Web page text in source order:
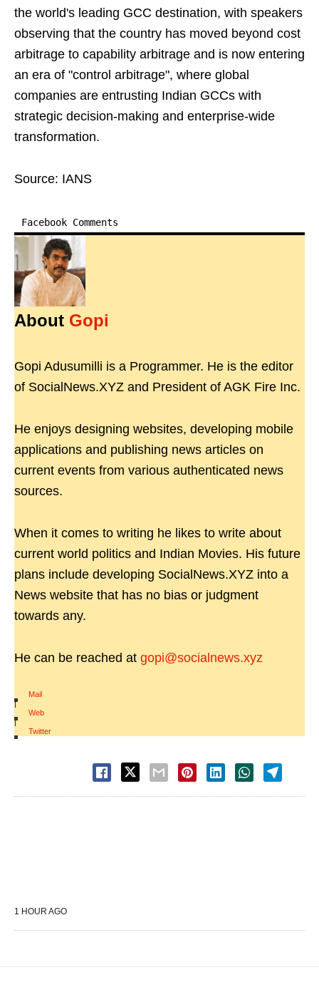
the world's leading GCC destination, with speakers
observing that the country has moved beyond cost
arbitrage to capability arbitrage and is now entering
an era of "control arbitrage", where global
companies are entrusting Indian GCCs with
strategic decision-making and enterprise-wide
transformation.
Source: IANS
Facebook Comments
About Gopi
Gopi Adusumilli is a Programmer. He is the editor
of SocialNews.XYZ and President of AGK Fire Inc.
He enjoys designing websites, developing mobile
applications and publishing news articles on
current events from various authenticated news
sources.
When it comes to writing he likes to write about
current world politics and Indian Movies. His future
plans include developing SocialNews.XYZ into a
News website that has no bias or judgment
towards any.
He can be reached at gopi@socialnews.xyz
Mail
|
Web
|
Twitter
1 HOUR AGO